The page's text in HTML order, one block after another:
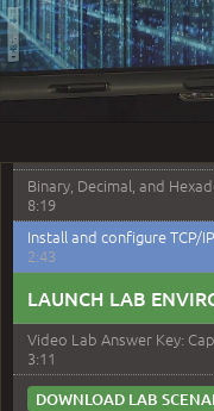
DOWNLOAD LAB
Module 10: TCP/IP
Binary, Decimal, and
8:19
Install and configure TCP/IP
2:43
LAUNCH LAB
Video Lab Answer Key:
3:11
DOWNLOAD LAB